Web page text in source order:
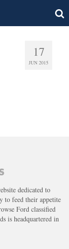
17
JUN 2015
dedicated to
to feed their appetite
Ford classified
is headquartered in